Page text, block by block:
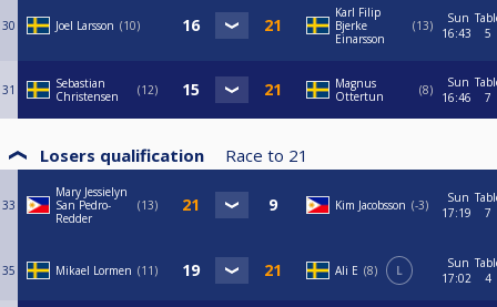
30 Joel Larsson 10
Karl Filip
Bjerke
Einarsson
13
Sun
16:43
5
31
Sebastian
Christensen
12
Magnus
Ottertun
8
Sun
16:46
7
Losers qualification Race to 21
33
Mary Jessielyn
San Pedro-
Redder
13 Kim Jacobsson -3
Sun
17:19
7
35 Mikael Lormen 11 Ali E 8 L
Sun
17:02
4